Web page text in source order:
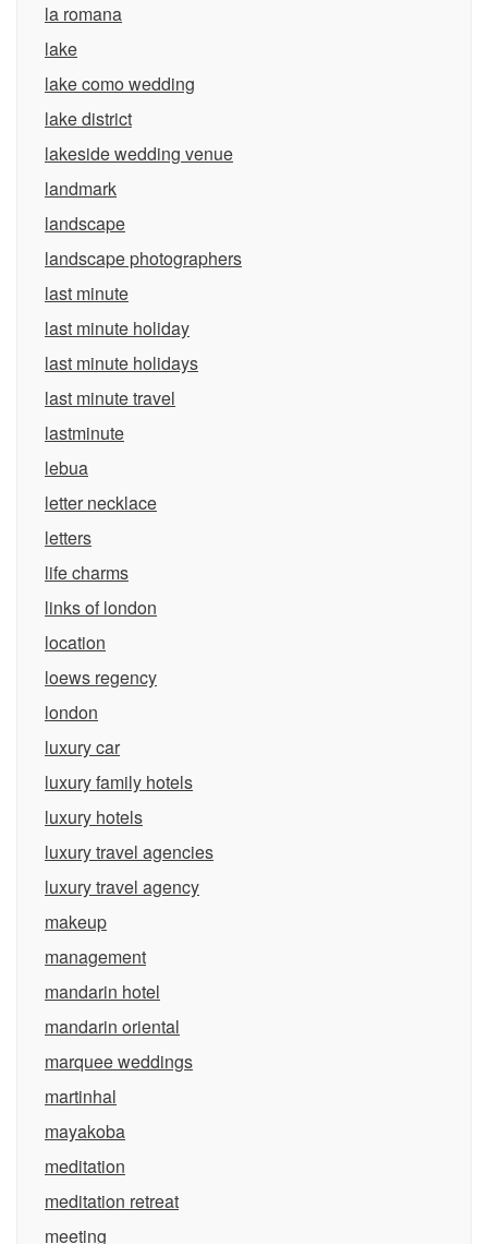
la romana
lake
lake como wedding
lake district
lakeside wedding venue
landmark
landscape
landscape photographers
last minute
last minute holiday
last minute holidays
last minute travel
lastminute
lebua
letter necklace
letters
life charms
links of london
location
loews regency
london
luxury car
luxury family hotels
luxury hotels
luxury travel agencies
luxury travel agency
makeup
management
mandarin hotel
mandarin oriental
marquee weddings
martinhal
mayakoba
meditation
meditation retreat
meeting